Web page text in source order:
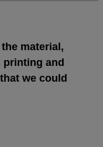
material,
printing and
we could